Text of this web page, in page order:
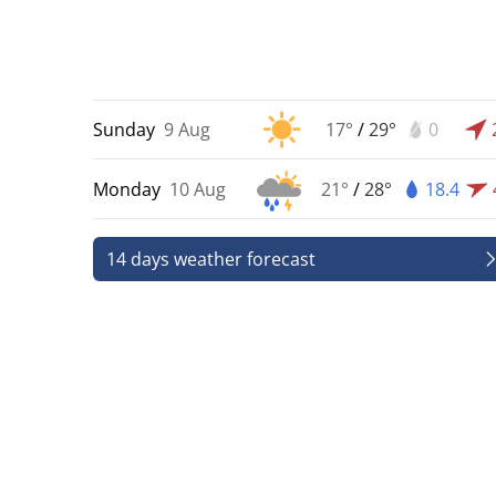
Sunday 9 Aug 17° /29° 0
Monday 10 Aug 21° /28° 18.4
14 days weather forecast